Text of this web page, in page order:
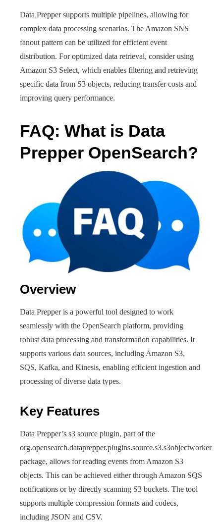
Data Prepper supports multiple pipelines, allowing for
complex data processing scenarios. The Amazon SNS
fanout pattern can be utilized for efficient event
distribution. For optimized data retrieval, consider using
Amazon S3 Select, which enables filtering and retrieving
specific data from S3 objects, reducing transfer costs and
improving query performance.
FAQ: What is Data
Prepper OpenSearch?
Overview
Data Prepper is a powerful tool designed to work
seamlessly with the OpenSearch platform, providing
robust data processing and transformation capabilities. It
supports various data sources, including Amazon S3,
SQS, Kafka, and Kinesis, enabling efficient ingestion and
processing of diverse data types.
Key Features
Data Prepper’s s3 source plugin, part of the
org.opensearch.dataprepper.plugins.source.s3.s3objectworker
package, allows for reading events from Amazon S3
objects. This can be achieved either through Amazon SQS
notifications or by directly scanning S3 buckets. The tool
supports multiple compression formats and codecs,
including JSON and CSV.